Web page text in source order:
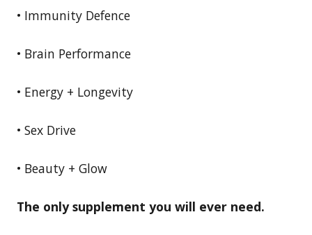
• Immunity Defence
• Brain Performance
• Energy + Longevity
• Sex Drive
• Beauty + Glow
The only supplement you will ever need.